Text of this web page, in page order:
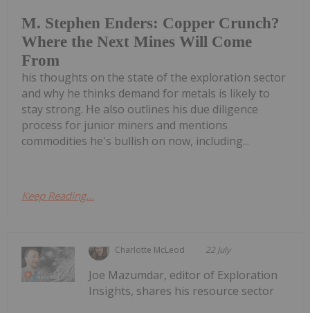
M. Stephen Enders: Copper Crunch?
Where the Next Mines Will Come
From
his thoughts on the state of the exploration sector
and why he thinks demand for metals is likely to
stay strong. He also outlines his due diligence
process for junior miners and mentions
commodities he's bullish on now, including...
Keep Reading...
Charlotte McLeod 22 July
Joe Mazumdar, editor of Exploration
Insights, shares his resource sector